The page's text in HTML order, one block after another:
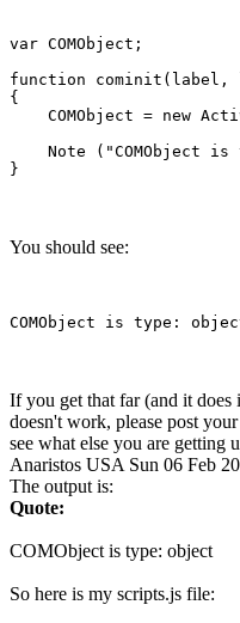
var COMObject;
function cominit(label,
{
COMObject = new
Note ("COMObject is
You should see:
If you get that far (and it does
doesn't work, please post
see what else you are getting
Anaristos USA Sun 06 Feb
The output is:
Quote:
COMObject is type: object
So here is my scripts.js file: